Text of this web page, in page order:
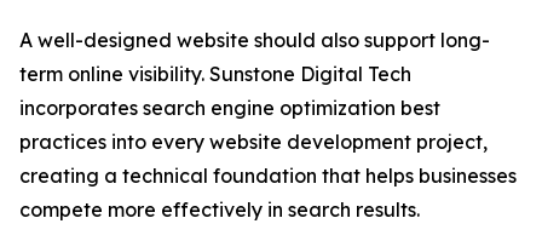
A well-designed website should also support long-
term online visibility. Sunstone Digital Tech
incorporates search engine optimization best
practices into every website development project,
creating a technical foundation that helps businesses
compete more effectively in search results.